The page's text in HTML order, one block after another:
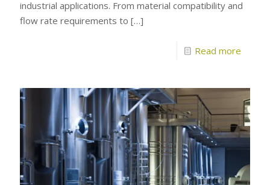
industrial applications. From material compatibility and
flow rate requirements to […]
Read more